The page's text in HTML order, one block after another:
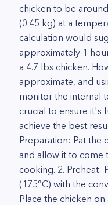
chicken to be
(0.45 kg) at a
calculation would
approximately 1
a 4.7 lbs chicken.
approximate, and
monitor the internal
crucial to ensure it's
achieve the best
Preparation: Pat the
and allow it to
cooking. 2. Preheat:
(175°C) with the
Place the chicken